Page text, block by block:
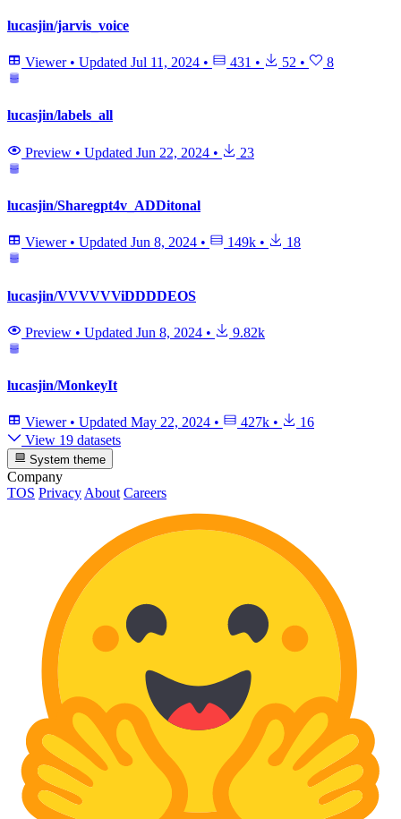
lucasjin/jarvis_voice
Viewer • Updated Jul 11, 2024 • 431 • 52 • 8
lucasjin/labels_all
Preview • Updated Jun 22, 2024 • 23
lucasjin/Sharegpt4v_ADDitonal
Viewer • Updated Jun 8, 2024 • 149k • 18
lucasjin/VVVVVViDDDDEOS
Preview • Updated Jun 8, 2024 • 9.82k
lucasjin/MonkeyIt
Viewer • Updated May 22, 2024 • 427k •
16
View 19 datasets
System theme
Company
TOS Privacy About Careers